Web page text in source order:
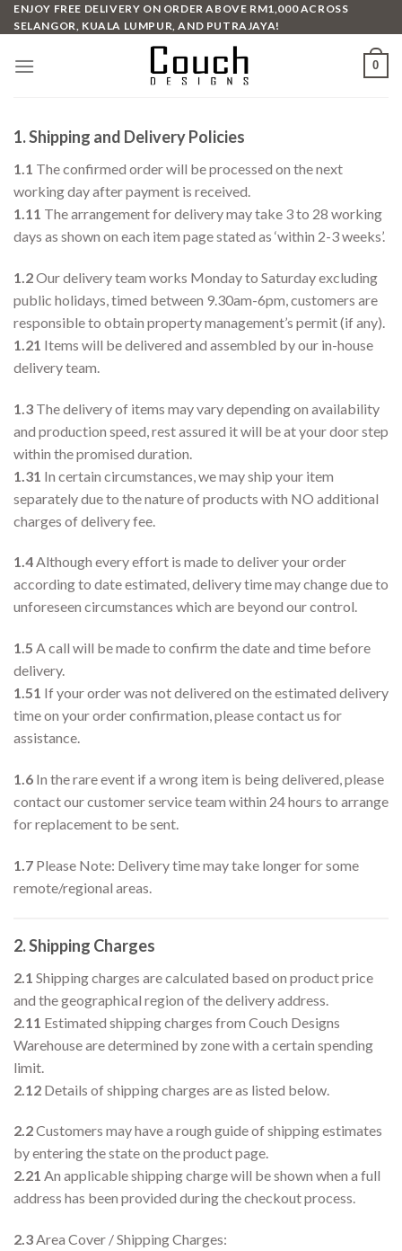
Skip
to
ENJOY FREE DELIVERY ON ORDER ABOVE RM1,000 ACROSS
SELANGOR, KUALA LUMPUR, AND PUTRAJAYA!
0
1. Shipping and Delivery Policies
1.1 The confirmed order will be processed on the next
working day after payment is received.
1.11 The arrangement for delivery may take 3 to 28 working
days as shown on each item page stated as ‘within 2-3 weeks’.
1.2Our delivery team works Monday to Saturday excluding
public holidays, timed between 9.30am-6pm, customers are
responsible to obtain property management’s permit (if any).
1.21 Items will be delivered and assembled by our in-house
delivery team.
1.3 The delivery of items may vary depending on availability
and production speed, rest assured it will be at your door step
within the promised duration.
1.31 In certain circumstances, we may ship your item
separately due to the nature of products with NO additional
charges of delivery fee.
1.4Although every effort is made to deliver your order
according to date estimated, delivery time may change due to
unforeseen circumstances which are beyond our control.
1.5 A call will be made to confirm the date and time before
delivery.
1.51 If your order was not delivered on the estimated delivery
time on your order confirmation, please contact us for
assistance.
1.6 In the rare event if a wrong item is being delivered, please
contact our customer service team within 24 hours to arrange
for replacement to be sent.
1.7 Please Note: Delivery time may take longer for some
remote/regional areas.
2. Shipping Charges
2.1 Shipping charges are calculated based on product price
and the geographical region of the delivery address.
2.11 Estimated shipping charges from Couch Designs
Warehouse are determined by zone with a certain spending
limit.
2.12 Details of shipping charges are as listed below.
2.2Customers may have a rough guide of shipping estimates
by entering the state on the product page.
2.21 An applicable shipping charge will be shown when a full
address has been provided during the checkout process.
2.3Area Cover / Shipping Charges: